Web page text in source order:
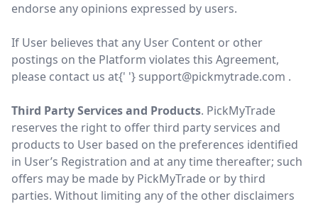
endorse any opinions expressed by users.
If User believes that any User Content or other
postings on the Platform violates this Agreement,
please contact us at{' '} support@pickmytrade.com .
Third Party Services and Products. PickMyTrade
reserves the right to offer third party services and
products to User based on the preferences identified
in User’s Registration and at any time thereafter; such
offers may be made by PickMyTrade or by third
parties. Without limiting any of the other disclaimers